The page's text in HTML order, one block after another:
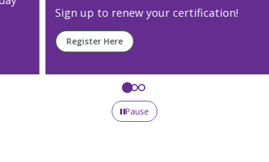
Sign up to renew your certification!
Register Here
Pause